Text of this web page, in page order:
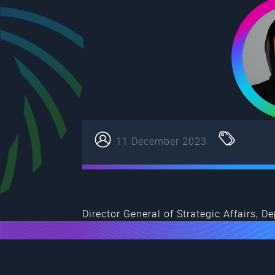
11 December 2023
Director General of Strategic Affairs,